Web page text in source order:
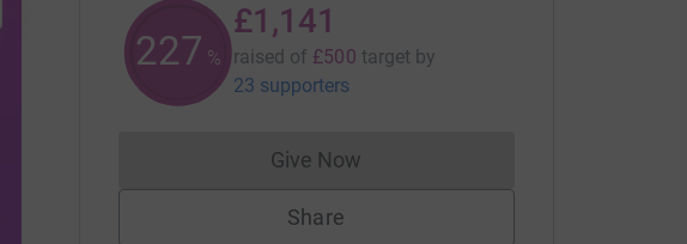
228 %
£1,141
raised of £500 target by
23 supporters
Give NowDonations cannot currently be made
Share